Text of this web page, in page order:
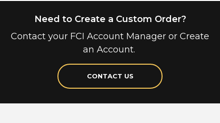
Need to Create a Custom Order?
Contact your FCI Account Manager or Create
an Account.
CONTACT US